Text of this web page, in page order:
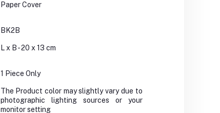
Paper Cover
BK2B
L x B - 20 x 13 cm
1 Piece Only
The Product color may slightly vary due to
photographic lighting sources or your
monitor setting